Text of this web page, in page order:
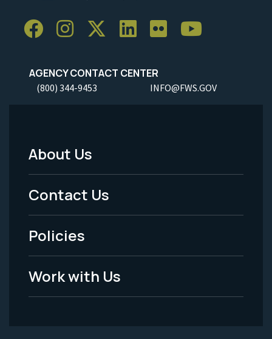
AGENCY CONTACT CENTER
(800) 344-9453 INFO@FWS.GOV
Footer
Menu
-
Legal
About Us
Contact Us
Policies
Work with Us